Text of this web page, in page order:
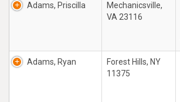
Adams, Priscilla
Mechanicsville,
VA 23116
Adams, Ryan
Forest Hills, NY
11375